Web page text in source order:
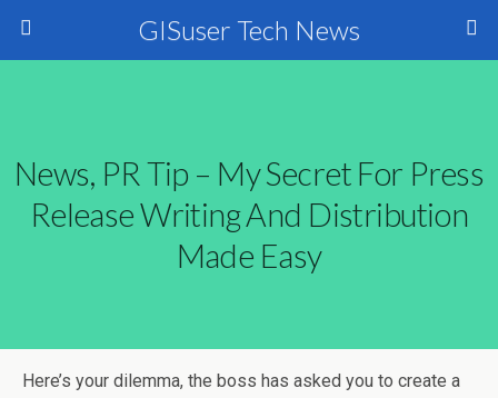
GISuser Tech News
News, PR Tip – My Secret For Press
Release Writing And Distribution
Made Easy
Here’s your dilemma, the boss has asked you to create a